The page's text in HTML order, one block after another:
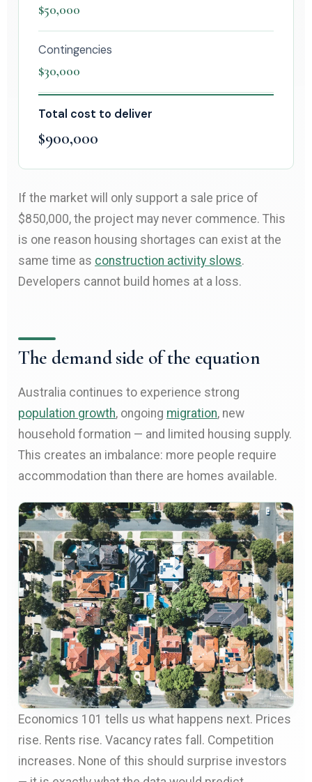
$50,000
Contingencies
$30,000
Total cost to deliver
$900,000
If the market will only support a sale price of
$850,000, the project may never commence. This
is one reason housing shortages can exist at the
same time as construction activity slows.
Developers cannot build homes at a loss.
The demand side of the equation
Australia continues to experience strong
population growth, ongoing migration, new
household formation — and limited housing supply.
This creates an imbalance: more people require
accommodation than there are homes available.
Economics 101 tells us what happens next. Prices
rise. Rents rise. Vacancy rates fall. Competition
increases. None of this should surprise investors